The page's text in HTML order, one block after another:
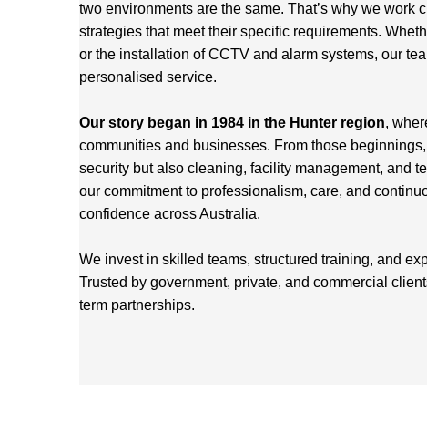
two environments are the same. That’s why we
strategies that meet their specific requirements.
or the installation of CCTV and alarm systems, our
personalised service.
Our story began in 1984 in the Hunter region,
communities and businesses. From those
security but also cleaning, facility management, and
our commitment to professionalism, care, and
confidence across Australia.
We invest in skilled teams, structured training, and
Trusted by government, private, and commercial
term partnerships.